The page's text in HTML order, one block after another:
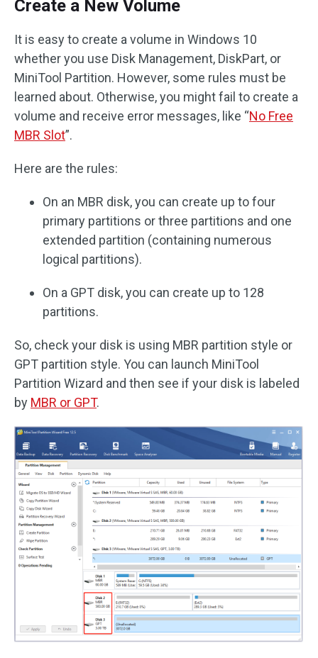
Create a New Volume
It is easy to create a volume in Windows 10
whether you use Disk Management, DiskPart, or
MiniTool Partition. However, some rules must be
learned about. Otherwise, you might fail to create a
volume and receive error messages, like “No Free
MBR Slot”.
Here are the rules:
On an MBR disk, you can create up to four
primary partitions or three partitions and one
extended partition (containing numerous
logical partitions).
On a GPT disk, you can create up to 128
partitions.
So, check your disk is using MBR partition style or
GPT partition style. You can launch MiniTool
Partition Wizard and then see if your disk is labeled
by MBR or GPT.